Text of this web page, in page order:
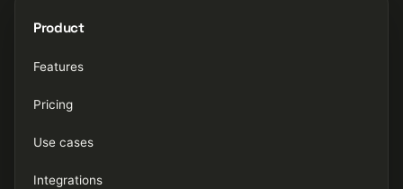
Product
Features
Pricing
Use cases
Integrations